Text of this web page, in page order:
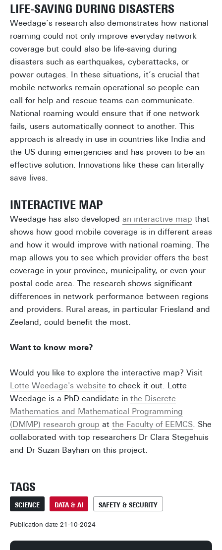
LIFE-SAVING DURING DISASTERS
Weedage’s research also demonstrates how national
roaming could not only improve everyday network
coverage but could also be life-saving during
disasters such as earthquakes, cyberattacks, or
power outages. In these situations, it’s crucial that
mobile networks remain operational so people can
call for help and rescue teams can communicate.
National roaming would ensure that if one network
fails, users automatically connect to another. This
approach is already in use in countries like India and
the US during emergencies and has proven to be an
effective solution. Innovations like these can literally
save lives.
INTERACTIVE MAP
Weedage has also developed an interactive map that
shows how good mobile coverage is in different areas
and how it would improve with national roaming. The
map allows you to see which provider offers the best
coverage in your province, municipality, or even your
postal code area. The research shows significant
differences in network performance between regions
and providers. Rural areas, in particular Friesland and
Zeeland, could benefit the most.
Want to know more?
Would you like to explore the interactive map? Visit
Lotte Weedage's website to check it out. Lotte
Weedage is a PhD candidate in the Discrete
Mathematics and Mathematical Programming
(DMMP) research group at the Faculty of EEMCS. She
collaborated with top researchers Dr Clara Stegehuis
and Dr Suzan Bayhan on this project.
TAGS
SCIENCE DATA & AI SAFETY & SECURITY
Publication date 21-10-2024